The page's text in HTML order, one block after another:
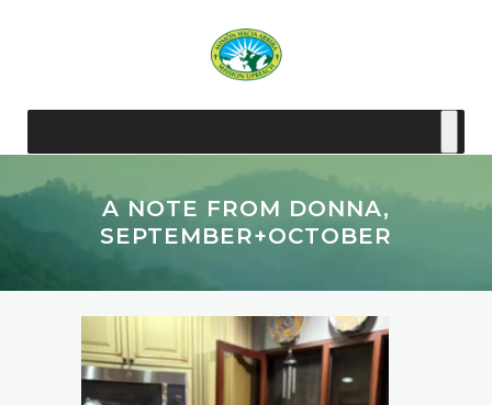
A NOTE FROM DONNA,
SEPTEMBER+OCTOBER